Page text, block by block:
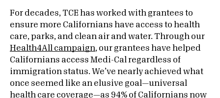
For decades, TCE has worked with grantees to
ensure more Californians have access to health
care, parks, and clean air and water. Through our
Health4All campaign, our grantees have helped
Californians access Medi-Cal regardless of
immigration status. We’ve nearly achieved what
once seemed like an elusive goal—universal
health care coverage—as 94% of Californians now